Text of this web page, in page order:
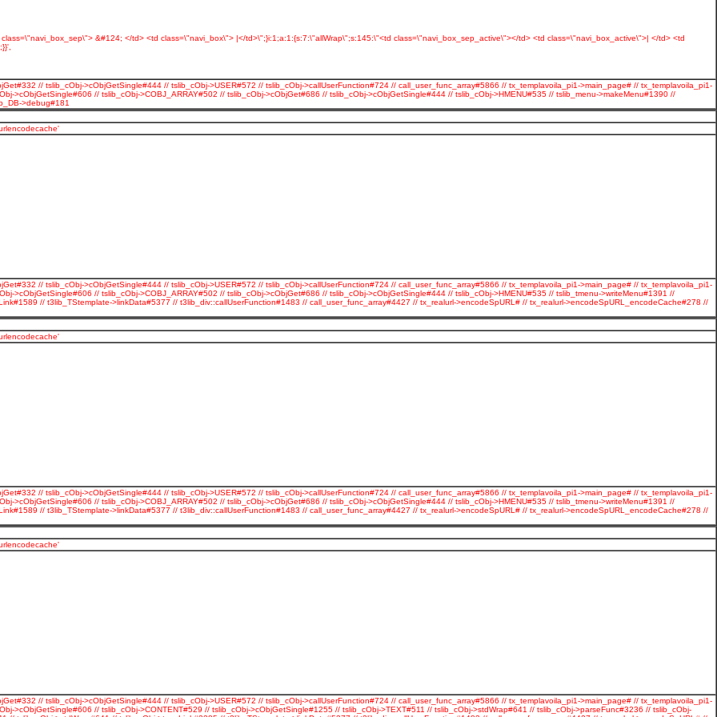
&#124; </td> <td class=\"navi_box\"> |</td>\";}i:1;a:1:{s:7:\"allWrap\";s:145:\"<td class=\"navi_box_sep_active\"></td> <td class=\"navi_box_active\">| </td> <td
// tslib_cObj->cObjGetSingle#444 // tslib_cObj->USER#572 // tslib_cObj->callUserFunction#724 // call_user_func_array#5866 // tx_templavoila_pi1->main_page# // tx_templavoila_pi1-
>cObjGetSingle#606 // tslib_cObj->COBJ_ARRAY#502 // tslib_cObj->cObjGet#686 // tslib_cObj->cObjGetSingle#444 // tslib_cObj->HMENU#535 // tslib_menu->makeMenu#1390 //
>debug#181
// tslib_cObj->cObjGetSingle#444 // tslib_cObj->USER#572 // tslib_cObj->callUserFunction#724 // call_user_func_array#5866 // tx_templavoila_pi1->main_page# // tx_templavoila_pi1-
>cObjGetSingle#606 // tslib_cObj->COBJ_ARRAY#502 // tslib_cObj->cObjGet#686 // tslib_cObj->cObjGetSingle#444 // tslib_cObj->HMENU#535 // tslib_tmenu->writeMenu#1391 //
// t3lib_TStemplate->linkData#5377 // t3lib_div::callUserFunction#1483 // call_user_func_array#4427 // tx_realurl->encodeSpURL# // tx_realurl->encodeSpURL_encodeCache#278 //
// tslib_cObj->cObjGetSingle#444 // tslib_cObj->USER#572 // tslib_cObj->callUserFunction#724 // call_user_func_array#5866 // tx_templavoila_pi1->main_page# // tx_templavoila_pi1-
>cObjGetSingle#606 // tslib_cObj->COBJ_ARRAY#502 // tslib_cObj->cObjGet#686 // tslib_cObj->cObjGetSingle#444 // tslib_cObj->HMENU#535 // tslib_tmenu->writeMenu#1391 //
// t3lib_TStemplate->linkData#5377 // t3lib_div::callUserFunction#1483 // call_user_func_array#4427 // tx_realurl->encodeSpURL# // tx_realurl->encodeSpURL_encodeCache#278 //
// tslib_cObj->cObjGetSingle#444 // tslib_cObj->USER#572 // tslib_cObj->callUserFunction#724 // call_user_func_array#5866 // tx_templavoila_pi1->main_page# // tx_templavoila_pi1-
>cObjGetSingle#606 // tslib_cObj->CONTENT#529 // tslib_cObj->cObjGetSingle#1255 // tslib_cObj->TEXT#511 // tslib_cObj->stdWrap#641 // tslib_cObj->parseFunc#3236 // tslib_cObj-